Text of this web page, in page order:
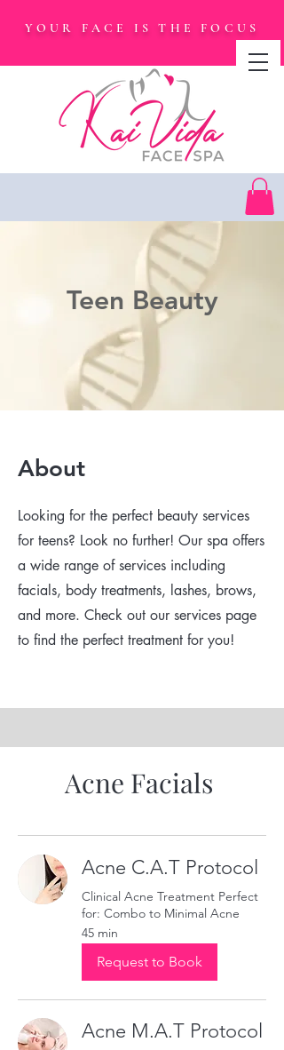
YOUR FACE IS THE FOCUS
Teen Beauty
About
Looking for the perfect beauty services
for teens? Look no further! Our spa offers
a wide range of services including
facials, body treatments, lashes, brows,
and more. Check out our services page
to find the perfect treatment for you!
Acne Facials
Acne C.A.T Protocol
Clinical Acne Treatment Perfect
for: Combo to Minimal Acne
45 min
Request to Book
Acne M.A.T Protocol